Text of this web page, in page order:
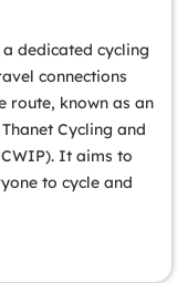
dedicated cycling
connections
route, known as an
Cycling and
It aims to
to cycle and